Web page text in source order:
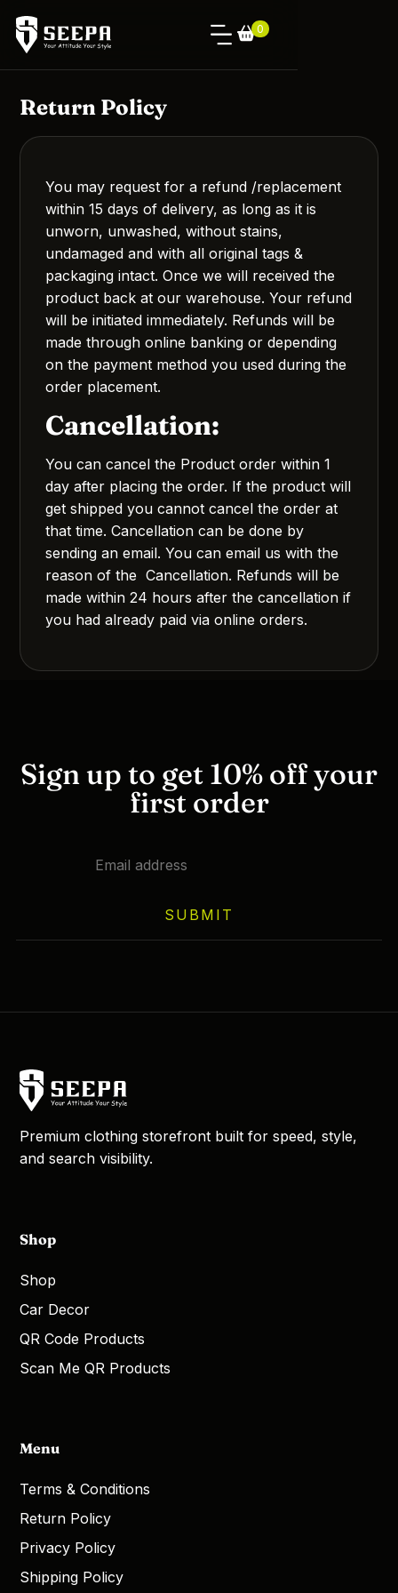
0
Return Policy
You may request for a refund /replacement
within 15 days of delivery, as long as it is
unworn, unwashed, without stains,
undamaged and with all original tags &
packaging intact. Once we will received the
product back at our warehouse. Your refund
will be initiated immediately. Refunds will be
made through online banking or depending
on the payment method you used during the
order placement.
Cancellation:
You can cancel the Product order within 1
day after placing the order. If the product will
get shipped you cannot cancel the order at
that time. Cancellation can be done by
sending an email. You can email us with the
reason of the Cancellation. Refunds will be
made within 24 hours after the cancellation if
you had already paid via online orders.
Sign up to get 10% off your
first order
SUBMIT
Premium clothing storefront built for speed, style,
and search visibility.
Shop
Shop
Car Decor
QR Code Products
Scan Me QR Products
Menu
Terms & Conditions
Return Policy
Privacy Policy
Shipping Policy